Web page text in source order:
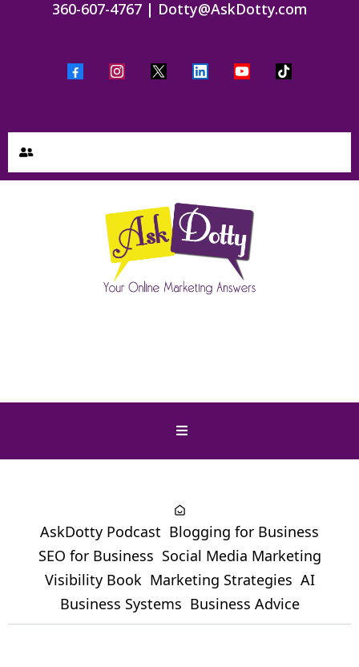
360-607-4767 | Dotty@AskDotty.com
AskDotty Podcast Blogging for Business
SEO for Business Social Media Marketing
Visibility Book Marketing Strategies AI
Business Systems Business Advice